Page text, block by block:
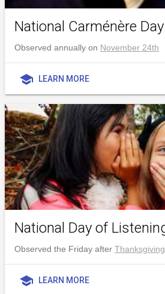
National Carménère Day
Observed annually on November 24th
school LEARN MORE
National Day of
Observed the Friday after Thanksgiving
school LEARN MORE